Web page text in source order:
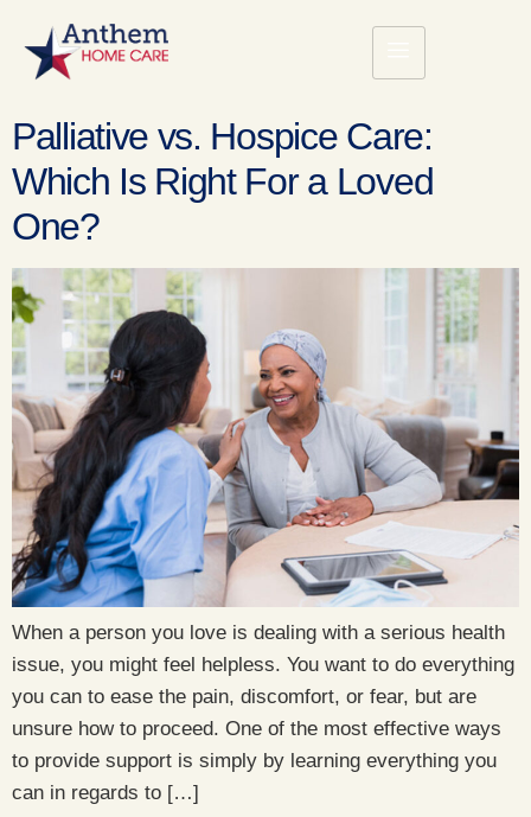
Palliative vs. Hospice Care:
Which Is Right For a Loved
One?
When a person you love is dealing with a serious health
issue, you might feel helpless. You want to do everything
you can to ease the pain, discomfort, or fear, but are
unsure how to proceed. One of the most effective ways
to provide support is simply by learning everything you
can in regards to […]